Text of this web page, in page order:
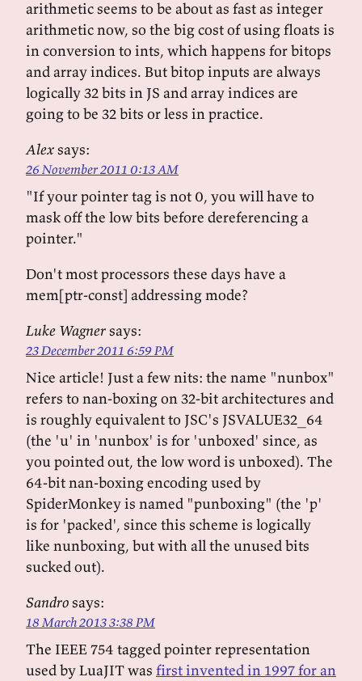
arithmetic seems to be about as fast as integer
arithmetic now, so the big cost of using floats is
in conversion to ints, which happens for bitops
and array indices. But bitop inputs are always
logically 32 bits in JS and array indices are
going to be 32 bits or less in practice.
Alexsays:
26 November 2011 0:13 AM
"If your pointer tag is not 0, you will have to
mask off the low bits before dereferencing a
pointer."
Don't most processors these days have a
mem[ptr-const] addressing mode?
Luke Wagnersays:
23 December 2011 6:59 PM
Nice article! Just a few nits: the name "nunbox"
refers to nan-boxing on 32-bit architectures and
is roughly equivalent to JSC's JSVALUE32_64
(the 'u' in 'nunbox' is for 'unboxed' since, as
you pointed out, the low word is unboxed). The
64-bit nan-boxing encoding used by
SpiderMonkey is named "punboxing" (the 'p'
is for 'packed', since this scheme is logically
like nunboxing, but with all the unused bits
sucked out).
Sandrosays:
18 March 2013 3:38 PM
The IEEE 754 tagged pointer representation
used by LuaJIT was first invented in 1997 for an